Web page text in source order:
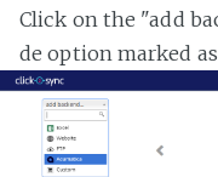
Click on the "add
de option marked